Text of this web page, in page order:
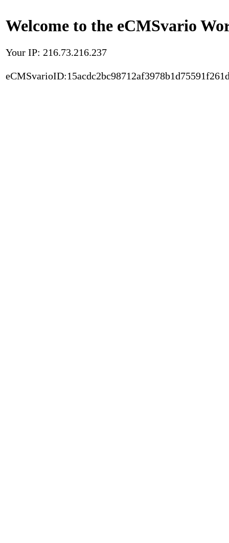
Welcome to the eCMSvario
Your IP: 216.73.216.237